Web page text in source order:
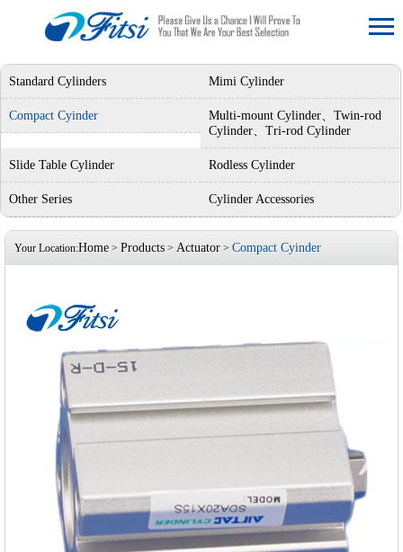
Standard Cylinders Mimi Cylinder
Compact Cyinder
Multi-mount Cylinder、Twin-rod
Cylinder、Tri-rod Cylinder
Slide Table Cylinder Rodless Cylinder
Other Series Cylinder Accessories
Your Location:Home > Products > Actuator > Compact Cyinder
›